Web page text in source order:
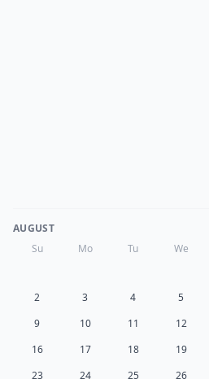
AUGUST
Su
Mo Tu We
2
3 4 5
9
10 11 12
16
17 18 19
23
24 25 26